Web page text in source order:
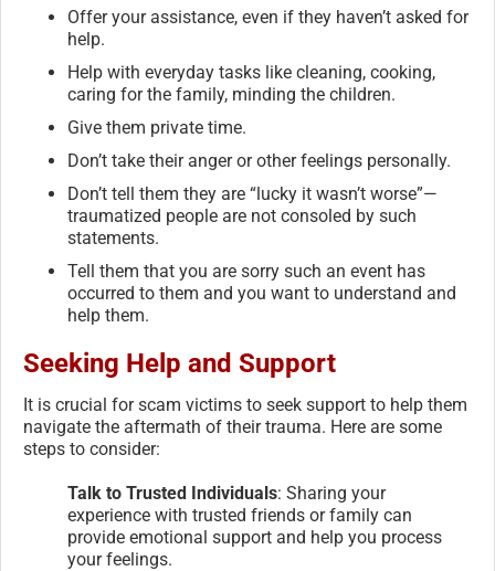
Offer your assistance, even if they haven’t asked for
help.
Help with everyday tasks like cleaning, cooking,
caring for the family, minding the children.
Give them private time.
Don’t take their anger or other feelings personally.
Don’t tell them they are “lucky it wasn’t worse”—
traumatized people are not consoled by such
statements.
Tell them that you are sorry such an event has
occurred to them and you want to understand and
help them.
Seeking Help and Support
It is crucial for scam victims to seek support to help them
navigate the aftermath of their trauma. Here are some
steps to consider:
Talk to Trusted Individuals: Sharing your
experience with trusted friends or family can
provide emotional support and help you process
your feelings.